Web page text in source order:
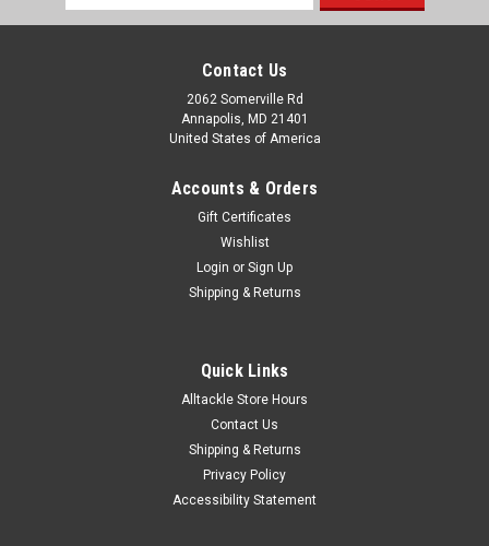
Address
Contact Us
2062 Somerville Rd
Annapolis, MD 21401
United States of America
Accounts & Orders
Gift Certificates
Wishlist
Login or Sign Up
Shipping & Returns
Quick Links
Alltackle Store Hours
Contact Us
Shipping & Returns
Privacy Policy
Accessibility Statement